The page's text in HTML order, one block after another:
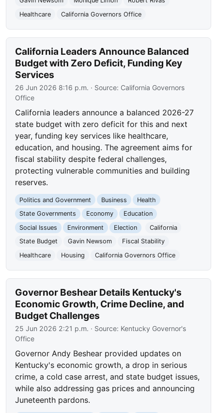
Healthcare
California Governors Office
California Leaders Announce Balanced
Budget with Zero Deficit, Funding Key
Services
26 Jun 2026 8:16 p.m. · Source: California Governors
Office
California leaders announce a balanced 2026-27
state budget with zero deficit for this and next
year, funding key services like healthcare,
education, and housing. The agreement aims for
fiscal stability despite federal challenges,
protecting vulnerable communities and building
reserves.
Politics and Government Business
Health
State Governments
Economy
Education
Social Issues
Environment Election
California
State Budget
Gavin Newsom
Fiscal Stability
Healthcare
Housing California Governors Office
Governor Beshear Details Kentucky's
Economic Growth, Crime Decline, and
Budget Challenges
25 Jun 2026 2:21 p.m. · Source: Kentucky Governor's
Office
Governor Andy Beshear provided updates on
Kentucky's economic growth, a drop in serious
crime, a cold case arrest, and state budget issues,
while also addressing gas prices and announcing
Juneteenth pardons.